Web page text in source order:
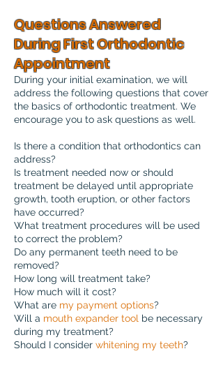
Questions Answered
During First Orthodontic
Appointment
During your initial examination, we will
address the following questions that cover
the basics of orthodontic treatment. We
encourage you to ask questions as well.
Is there a condition that orthodontics can
address?
Is treatment needed now or should
treatment be delayed until appropriate
growth, tooth eruption, or other factors
have occurred?
What treatment procedures will be used
to correct the problem?
Do any permanent teeth need to be
removed?
How long will treatment take?
How much will it cost?
What are my payment options?
Will a mouth expander tool be necessary
during my treatment?
Should I consider whitening my teeth?